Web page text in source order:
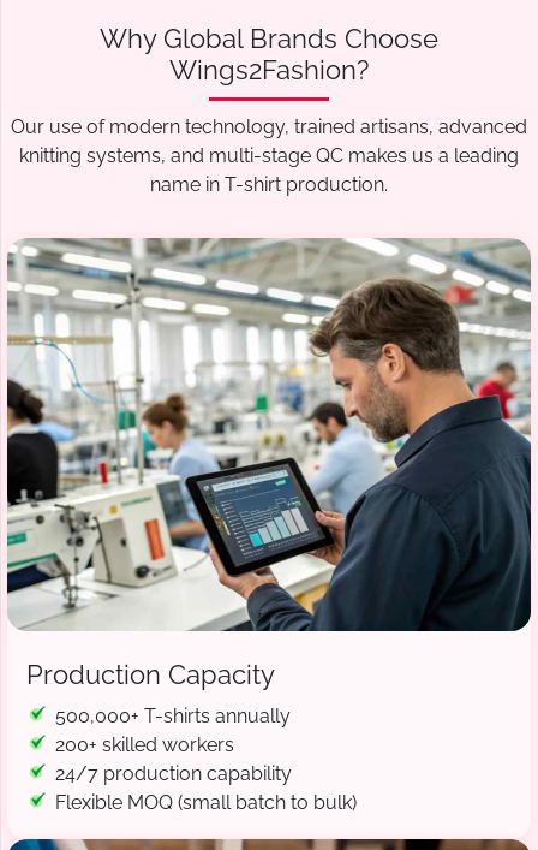
Why Global Brands Choose
Wings2Fashion?
Our use of modern technology, trained artisans, advanced
knitting systems, and multi-stage QC makes us a leading
name in T-shirt production.
Production Capacity
500,000+ T-shirts annually
200+ skilled workers
24/7 production capability
Flexible MOQ (small batch to bulk)